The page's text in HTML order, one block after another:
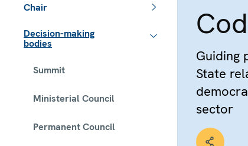
Chair
Decision-making
bodies
Summit
Ministerial Council
Permanent Council
Guiding
State
sector